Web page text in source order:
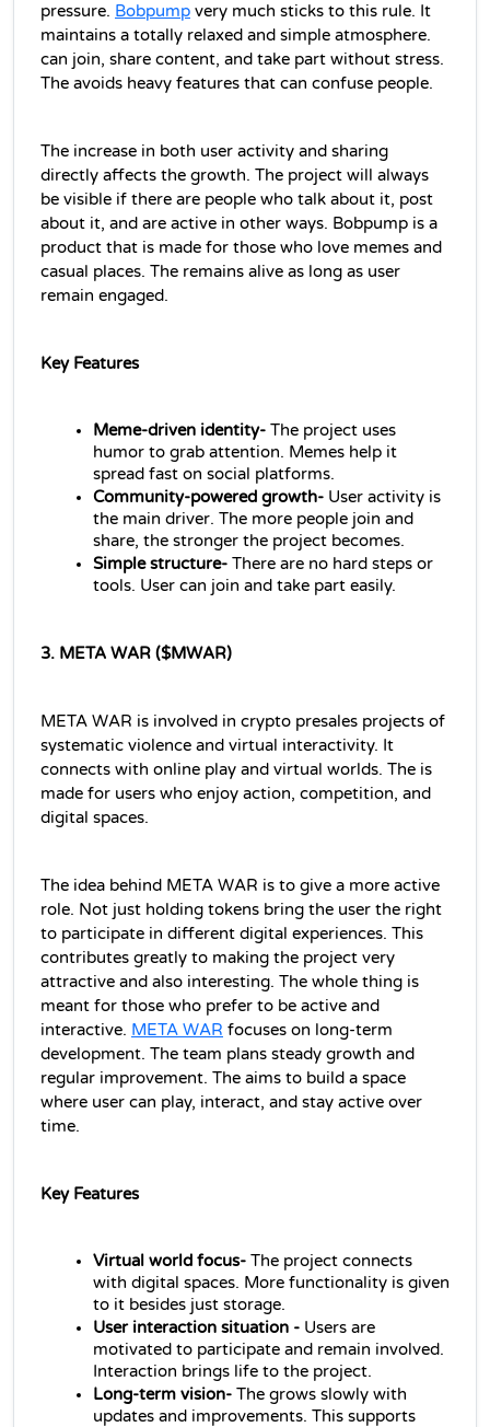
pressure. Bobpump very much sticks to this rule. It
maintains a totally relaxed and simple atmosphere.
can join, share content, and take part without stress.
The avoids heavy features that can confuse people.
The increase in both user activity and sharing
directly affects the growth. The project will always
be visible if there are people who talk about it, post
about it, and are active in other ways. Bobpump is a
product that is made for those who love memes and
casual places. The remains alive as long as user
remain engaged.
Key Features
Meme-driven identity- The project uses
humor to grab attention. Memes help it
spread fast on social platforms.
Community-powered growth- User activity is
the main driver. The more people join and
share, the stronger the project becomes.
Simple structure- There are no hard steps or
tools. User can join and take part easily.
3. META WAR ($MWAR)
META WAR is involved in crypto presales projects of
systematic violence and virtual interactivity. It
connects with online play and virtual worlds. The is
made for users who enjoy action, competition, and
digital spaces.
The idea behind META WAR is to give a more active
role. Not just holding tokens bring the user the right
to participate in different digital experiences. This
contributes greatly to making the project very
attractive and also interesting. The whole thing is
meant for those who prefer to be active and
interactive. META WAR focuses on long-term
development. The team plans steady growth and
regular improvement. The aims to build a space
where user can play, interact, and stay active over
time.
Key Features
Virtual world focus- The project connects
with digital spaces. More functionality is given
to it besides just storage.
User interaction situation - Users are
motivated to participate and remain involved.
Interaction brings life to the project.
Long-term vision- The grows slowly with
updates and improvements. This supports